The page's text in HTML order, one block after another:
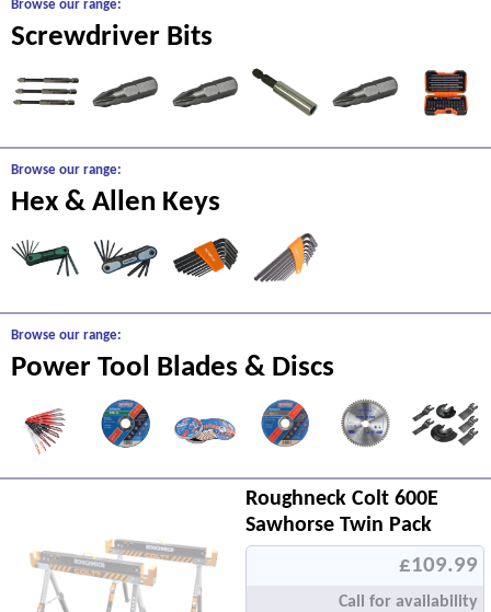
Browse our range:
Screwdriver Bits
Browse our range:
Hex & Allen Keys
Browse our range:
Power Tool Blades & Discs
Roughneck Colt 600E
Sawhorse Twin Pack
£109.99
Call for availability